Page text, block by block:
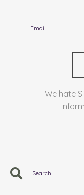
We hate